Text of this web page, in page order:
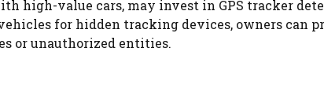
high-value cars, may invest in GPS tracker
for hidden tracking devices, owners can
or unauthorized entities.